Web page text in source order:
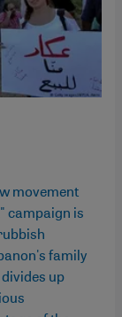
movement
campaign is
family
up